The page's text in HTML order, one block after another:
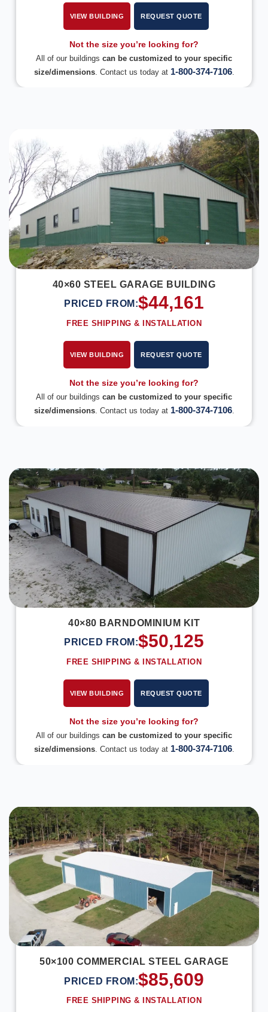
VIEW BUILDING REQUEST QUOTE
Not the size you’re looking for?
All of our buildings can be customized to your specific
size/dimensions. Contact us today at 1-800-374-7106.
40×60 STEEL GARAGE BUILDING
PRICED FROM:$44,161
FREE SHIPPING & INSTALLATION
VIEW BUILDING REQUEST QUOTE
Not the size you’re looking for?
All of our buildings can be customized to your specific
size/dimensions. Contact us today at 1-800-374-7106.
40×80 BARNDOMINIUM KIT
PRICED FROM:$50,125
FREE SHIPPING & INSTALLATION
VIEW BUILDING REQUEST QUOTE
Not the size you’re looking for?
All of our buildings can be customized to your specific
size/dimensions. Contact us today at 1-800-374-7106.
50×100 COMMERCIAL STEEL GARAGE
PRICED FROM:$85,609
FREE SHIPPING & INSTALLATION